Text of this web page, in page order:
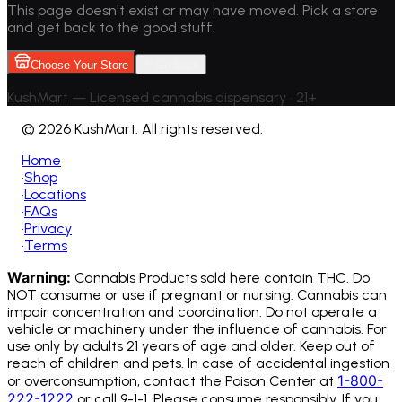
This page doesn't exist or may have moved. Pick a store
and get back to the good stuff.
Choose Your Store
KushMart — Licensed cannabis dispensary • 21+
© 2026 KushMart. All rights reserved.
Home
•Shop
•Locations
•FAQs
•Privacy
•Terms
Warning: Cannabis Products sold here contain THC. Do
NOT consume or use if pregnant or nursing. Cannabis can
impair concentration and coordination. Do not operate a
vehicle or machinery under the influence of cannabis. For
use only by adults 21 years of age and older. Keep out of
reach of children and pets. In case of accidental ingestion
or overconsumption, contact the Poison Center at 1-800-
222-1222